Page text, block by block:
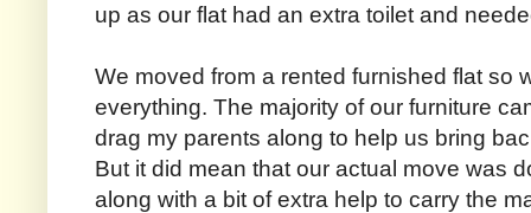
up as our flat had an extra toilet and
We moved from a rented furnished flat so
everything. The majority of our furniture
drag my parents along to help us bring
But it did mean that our actual move was
along with a bit of extra help to carry the